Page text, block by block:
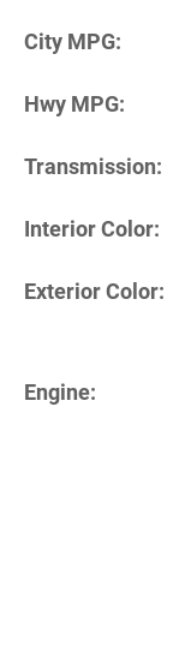
City MPG:
Hwy MPG:
Transmission:
Interior Color:
Exterior Color:
Engine: